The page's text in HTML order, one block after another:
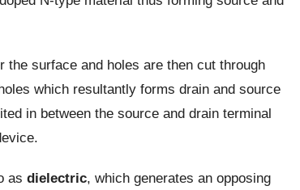
the surface and holes are then cut through
which resultantly forms drain and source
in between the source and drain terminal
as dielectric, which generates an opposing